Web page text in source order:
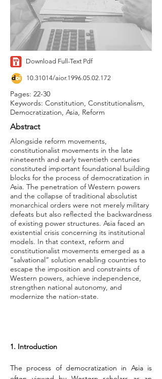
Download Full-Text Pdf
10.31014/aior.1996.05.02.172
Pages: 22-30
Keywords: Constitution, Constitutionalism,
Democratization, Asia, Reform
Abstract
Alongside reform movements,
constitutionalist movements in the late
nineteenth and early twentieth centuries
constituted important foundational building
blocks for the process of democratization in
Asia. The penetration of Western powers
and the collapse of traditional absolutist
monarchical orders were not merely military
defeats but also reflected the backwardness
of existing power structures. Asia faced an
existential crisis concerning its institutional
models. In that context, reform and
constitutionalist movements emerged as a
“salvational” solution enabling countries to
escape the imposition and constraints of
Western powers, achieve independence,
strengthen national autonomy, and
modernize the nation-state.
1. Introduction
The process of democratization in Asia is